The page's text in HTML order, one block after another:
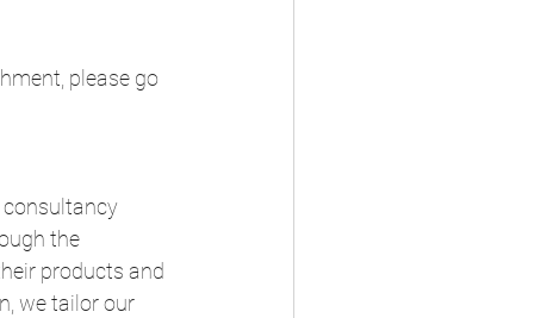
please go
the
products and
we tailor our